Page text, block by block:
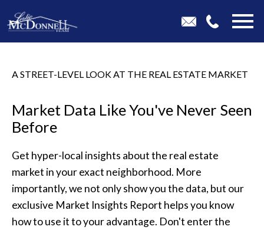
A STREET-LEVEL LOOK AT THE REAL ESTATE MARKET
Market Data Like You've Never Seen
Before
Get hyper-local insights about the real estate
market in your exact neighborhood. More
importantly, we not only show you the data, but our
exclusive Market Insights Report helps you know
how to use it to your advantage. Don't enter the